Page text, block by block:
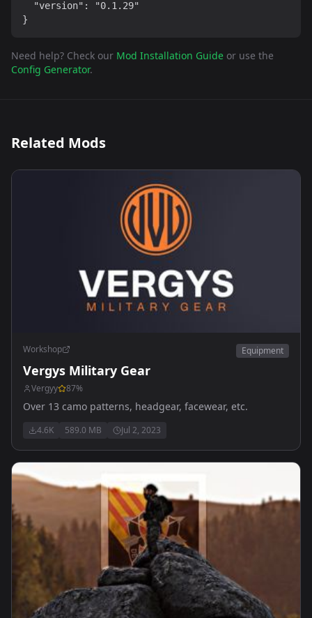
  "version": "0.1.29"
}
Need help? Check our Mod Installation Guide or use the
Config Generator.
Related Mods
Workshop Equipment
Vergys Military Gear
Vergyy 87%
Over 13 camo patterns, headgear, facewear, etc.
4.6K 589.0 MB Jul 2, 2023